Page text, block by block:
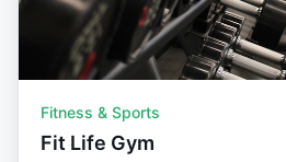
Fitness & Sports
Fit Life Gym